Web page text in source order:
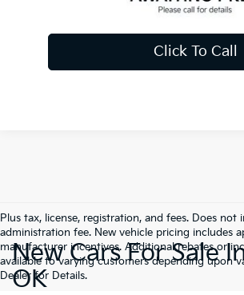
Disclaimers
Click To Call
Plus tax, license, registration, and fees. Does not
administration fee. New vehicle pricing includes
manufacturer incentives. Additional rebates or
available to varying customers depending upon
Dealer for Details.
New Cars For Sale
OK